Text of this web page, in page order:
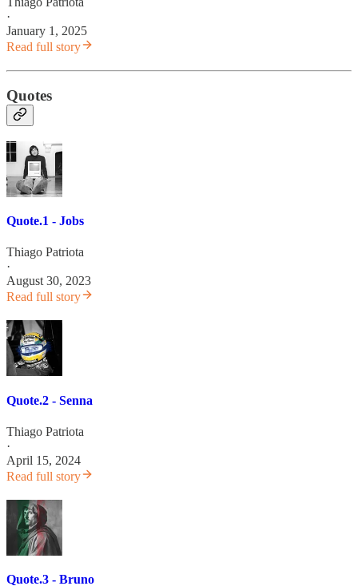
·
January 1, 2025
Read full story
Quotes
Quote.1 - Jobs
Thiago Patriota
·
August 30, 2023
Read full story
Quote.2 - Senna
Thiago Patriota
·
April 15, 2024
Read full story
Quote.3 - Bruno